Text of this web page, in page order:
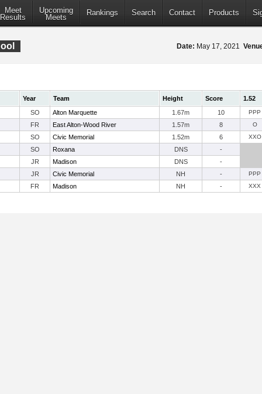
Meet
Results
Upcoming
Meets
Rankings Search Contact Products
Date: May 17, 2021
Year Team Height Score
1.52
SO
Alton Marquette 1.67m 10 PPP
FR East Alton-Wood River 1.57m 8 O
SO Civic Memorial 1.52m 6 XXO
SO Roxana DNS
-
JR
Madison DNS
-
JR
Civic Memorial NH - PPP
FR Madison NH - XXX